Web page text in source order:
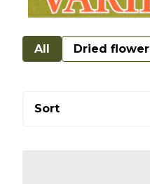
All Dried flower
Sort